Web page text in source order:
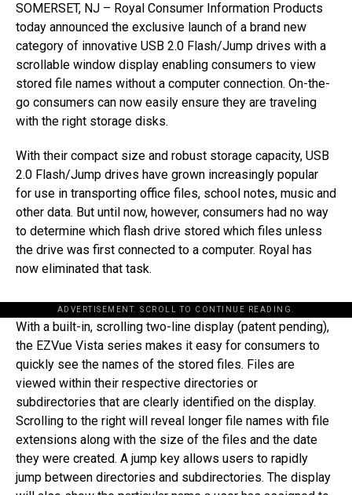
SOMERSET, NJ – Royal Consumer Information Products
today announced the exclusive launch of a brand new
category of innovative USB 2.0 Flash/Jump drives with a
scrollable window display enabling consumers to view
stored file names without a computer connection. On-the-
go consumers can now easily ensure they are traveling
with the right storage disks.
With their compact size and robust storage capacity, USB
2.0 Flash/Jump drives have grown increasingly popular
for use in transporting office files, school notes, music and
other data. But until now, however, consumers had no way
to determine which flash drive stored which files unless
the drive was first connected to a computer. Royal has
now eliminated that task.
ADVERTISEMENT. SCROLL TO CONTINUE READING.
With a built-in, scrolling two-line display (patent pending),
the EZVue Vista series makes it easy for consumers to
quickly see the names of the stored files. Files are
viewed within their respective directories or
subdirectories that are clearly identified on the display.
Scrolling to the right will reveal longer file names with file
extensions along with the size of the files and the date
they were created. A jump key allows users to rapidly
jump between directories and subdirectories. The display